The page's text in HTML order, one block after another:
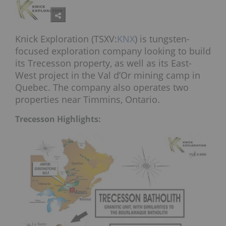
Knick Exploration (TSXV:KNX) is tungsten-
focused exploration company looking to build
its Trecesson property, as well as its East-
West project in the Val d’Or mining camp in
Quebec. The company also operates two
properties near Timmins, Ontario.
Trecesson Highlights: